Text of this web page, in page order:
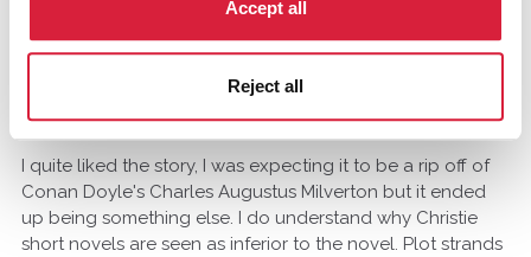
Accept all
Reject all
Ah, thanks for that because I honestly thought I was
missing something.
I quite liked the story, I was expecting it to be a rip off of
Conan Doyle's Charles Augustus Milverton but it ended
up being something else. I do understand why Christie
short novels are seen as inferior to the novel. Plot strands